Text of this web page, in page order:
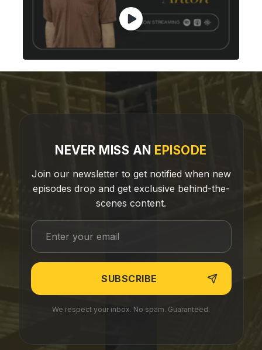
NEVER MISS AN EPISODE
Join our newsletter to get notified when new
episodes drop and get exclusive behind-the-
scenes content.
We respect your inbox. No spam. Guaranteed.